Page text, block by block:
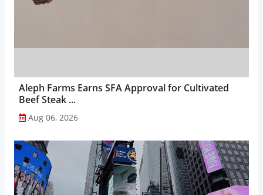
Aleph Farms Earns SFA Approval for Cultivated
Beef Steak ...
Aug 06, 2026